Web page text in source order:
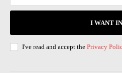
I WANT IN
I've read and accept the Privacy